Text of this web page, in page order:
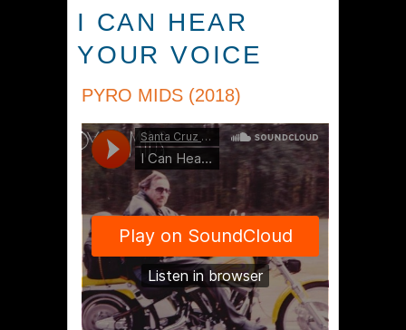
I CAN HEAR
YOUR VOICE
PYRO MIDS (2018)